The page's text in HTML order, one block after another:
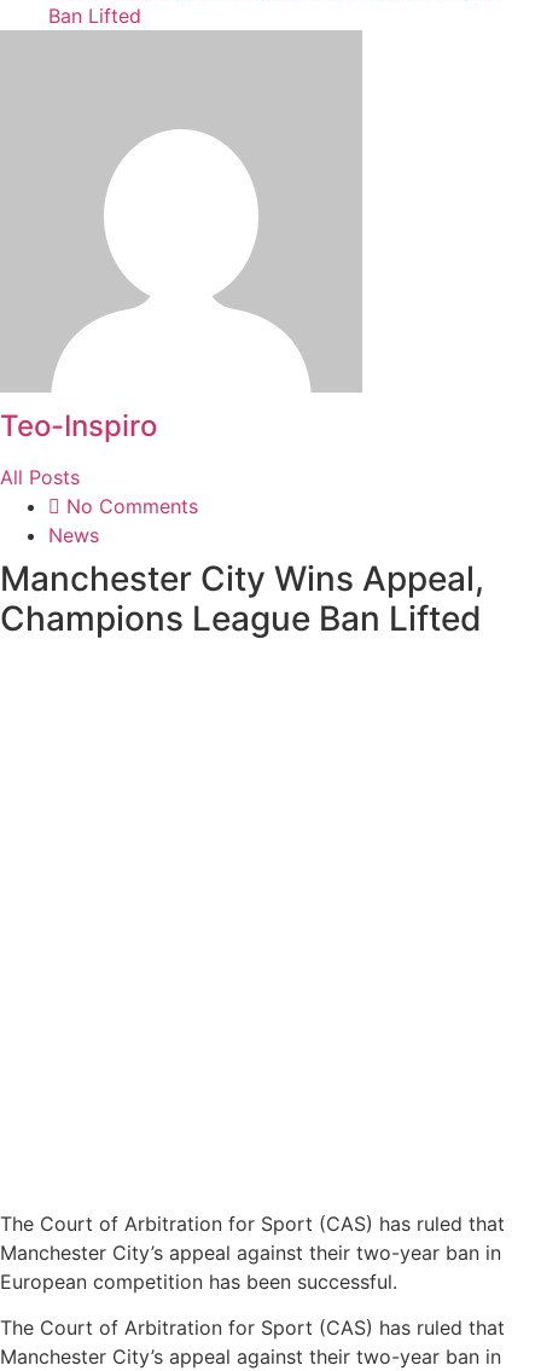
Ban Lifted
Teo-Inspiro
All Posts
No Comments
News
Manchester City Wins Appeal,
Champions League Ban Lifted
The Court of Arbitration for Sport (CAS) has ruled that
Manchester City’s appeal against their two-year ban in
European competition has been successful.
The Court of Arbitration for Sport (CAS) has ruled that
Manchester City’s appeal against their two-year ban in